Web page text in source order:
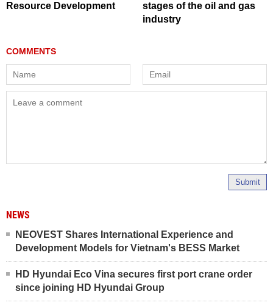
Resource Development
stages of the oil and gas
industry
Submit
NEWS
NEOVEST Shares International Experience and
Development Models for Vietnam's BESS Market
HD Hyundai Eco Vina secures first port crane order
since joining HD Hyundai Group